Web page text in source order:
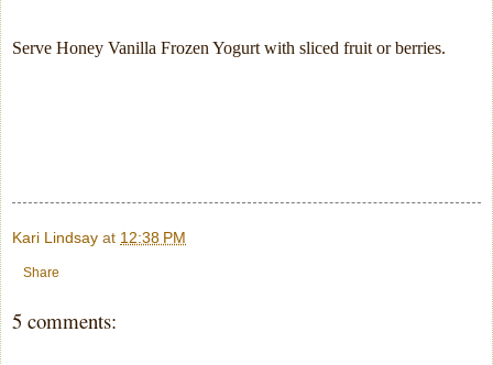
Serve Honey Vanilla Frozen Yogurt with sliced fruit or berries.
Kari Lindsay at 12:38 PM
Share
5 comments: